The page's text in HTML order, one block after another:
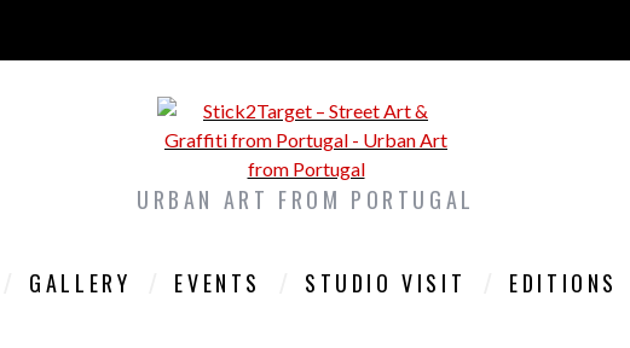
URBAN ART FROM PORTUGAL
GALLERY EVENTS STUDIO VISIT EDITIONS